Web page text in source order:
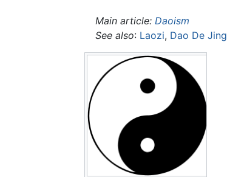
Main article: Daoism
See also: Laozi, Dao De Jing